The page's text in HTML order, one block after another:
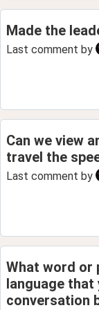
Made the
Last comment by
Can we view
travel the
Last comment by
What word or
language that
conversation